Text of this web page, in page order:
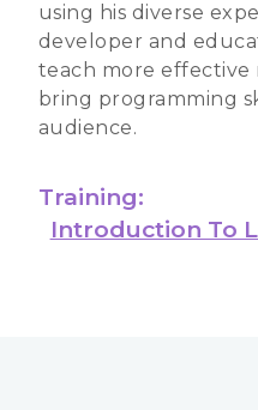
using his diverse
developer and
teach more effective
bring programming
audience.
Training:
Introduction To